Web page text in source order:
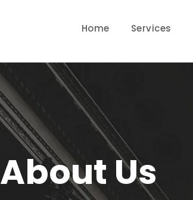
Home Services
About Us